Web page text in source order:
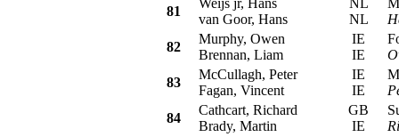
81
Weijs jr, Hans
van Goor, Hans
NL
NL
82
Murphy, Owen
Brennan, Liam
IE
IE
83
McCullagh, Peter
Fagan, Vincent
IE
IE
84
Cathcart, Richard
Brady, Martin
GB
IE